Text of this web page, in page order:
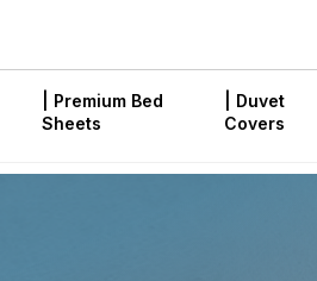
| Premium Bed
Sheets
| Duvet
Covers